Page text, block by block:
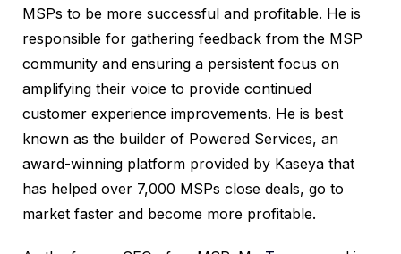
MSPs to be more successful and profitable. He is
responsible for gathering feedback from the MSP
community and ensuring a persistent focus on
amplifying their voice to provide continued
customer experience improvements. He is best
known as the builder of Powered Services, an
award-winning platform provided by Kaseya that
has helped over 7,000 MSPs close deals, go to
market faster and become more profitable.